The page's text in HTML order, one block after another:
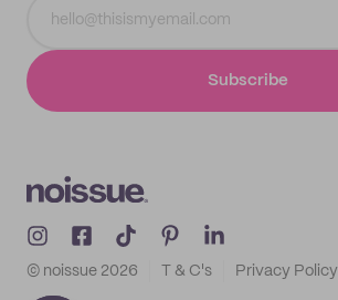
Subscribe
© noissue 2026 T & C's Privacy Policy